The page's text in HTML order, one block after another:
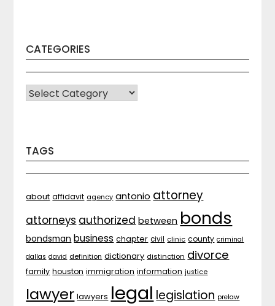
CATEGORIES
CATEGORIES
TAGS
about affidavit agency antonio attorney
attorneys authorized between bonds
bondsman business chapter civil clinic county criminal
dallas david definition dictionary distinction divorce
family houston immigration information justice
lawyer lawyers legal legislation prelaw